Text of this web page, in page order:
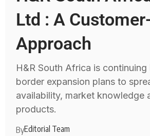
Ltd : A
Approach
H&R South Africa is
border expansion plans to
availability, market knowledge
products.
ByEditorial Team